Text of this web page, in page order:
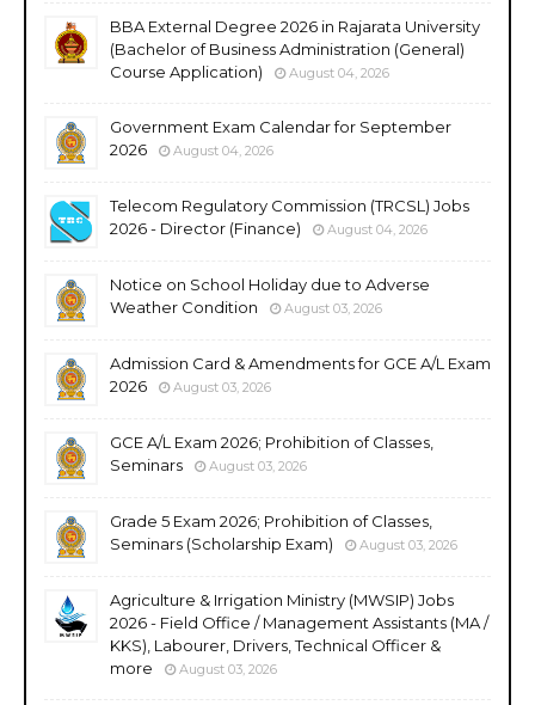
BBA External Degree 2026 in Rajarata University
(Bachelor of Business Administration (General)
Course Application)
August 04, 2026
Government Exam Calendar for September
2026
August 04, 2026
Telecom Regulatory Commission (TRCSL) Jobs
2026 - Director (Finance)
August 04, 2026
Notice on School Holiday due to Adverse
Weather Condition
August 03, 2026
Admission Card & Amendments for GCE A/L Exam
2026
August 03, 2026
GCE A/L Exam 2026; Prohibition of Classes,
Seminars
August 03, 2026
Grade 5 Exam 2026; Prohibition of Classes,
Seminars (Scholarship Exam)
August 03, 2026
Agriculture & Irrigation Ministry (MWSIP) Jobs
2026 - Field Office / Management Assistants (MA /
KKS), Labourer, Drivers, Technical Officer &
more
August 03, 2026